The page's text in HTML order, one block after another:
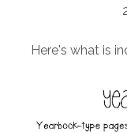
Here's what is